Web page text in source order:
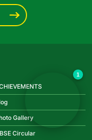
Gallery
Circular
1